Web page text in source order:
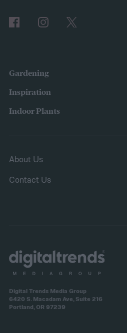
of 2024
Gardening
Inspiration
Indoor Plants
About Us
Contact Us
Digital Trends Media Group
6420 S. Macadam Ave, Suite 216
Portland, OR 97239